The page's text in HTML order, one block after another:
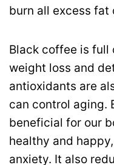
burn all excess fat
Black coffee is full
weight loss and
antioxidants are
can control aging.
beneficial for our
healthy and
anxiety. It also